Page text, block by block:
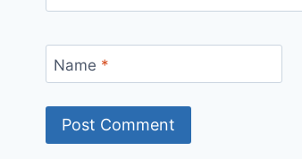
Name *